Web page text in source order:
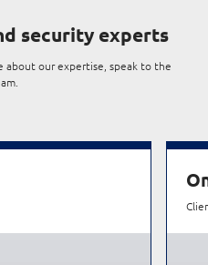
security experts
about our expertise, speak to the